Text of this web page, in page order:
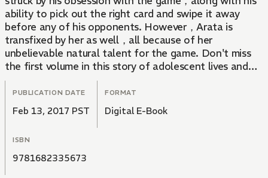
ability to pick out the right card and swipe it away
before any of his opponents. However，Arata is
transfixed by her as well，all because of her
unbelievable natural talent for the game. Don't miss
the first volume in this story of adolescent lives and
emotions playing out in the most dramatic of ways.
PUBLICATION DATE
Feb 13, 2017 PST
FORMAT
Digital E-Book
ISBN
9781682335673